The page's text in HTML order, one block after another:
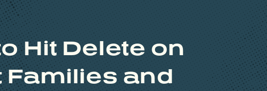
Hit Delete on
Families and